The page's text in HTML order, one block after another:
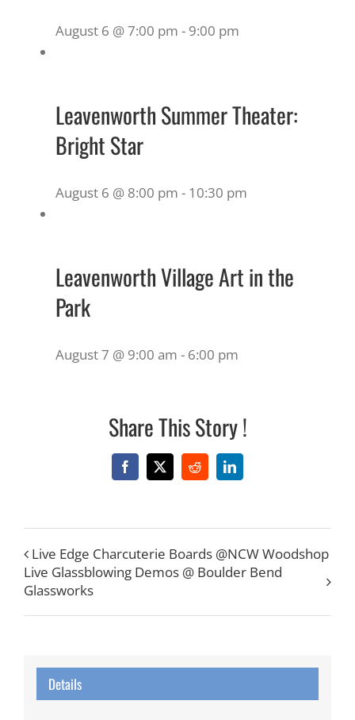
August 6 @ 7:00 pm - 9:00 pm
Leavenworth Summer Theater:
Bright Star
August 6 @ 8:00 pm - 10:30 pm
Leavenworth Village Art in the
Park
August 7 @ 9:00 am - 6:00 pm
Share This Story !
Facebook
X RedditLinkedIn
Live Edge Charcuterie Boards @NCW Woodshop
Live Glassblowing Demos @ Boulder Bend
Glassworks
Details